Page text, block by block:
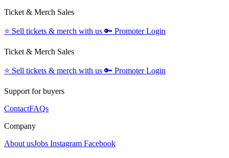
Ticket & Merch Sales
⭐️ Sell tickets & merch with us 🔑 Promoter Login
Ticket & Merch Sales
⭐️ Sell tickets & merch with us 🔑 Promoter Login
Support for buyers
ContactFAQs
Company
About usJobs Instagram Facebook